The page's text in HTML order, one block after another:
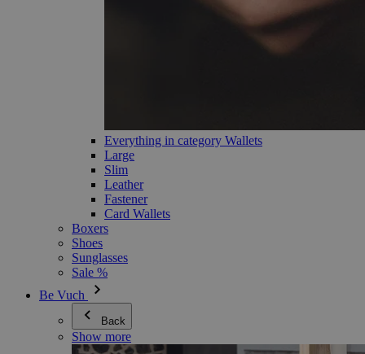
Everything in category Wallets
Large
Slim
Leather
Fastener
Card Wallets
Boxers
Shoes
Sunglasses
Sale %
Be Vuch
Back
Show more